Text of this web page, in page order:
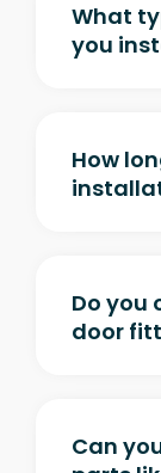
What
you
How
Do you
door
Can